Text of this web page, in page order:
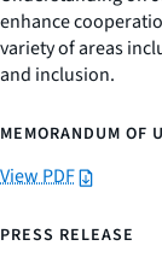
enhance
variety of areas
and inclusion.
MEMORANDUM OF
View PDF
PRESS RELEASE